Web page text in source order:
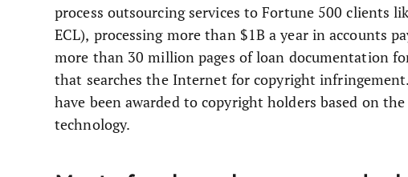
process outsourcing services to Fortune 500 clients
ECL), processing more than $1B a year in accounts
more than 30 million pages of loan documentation
that searches the Internet for copyright
have been awarded to copyright holders based on
technology.